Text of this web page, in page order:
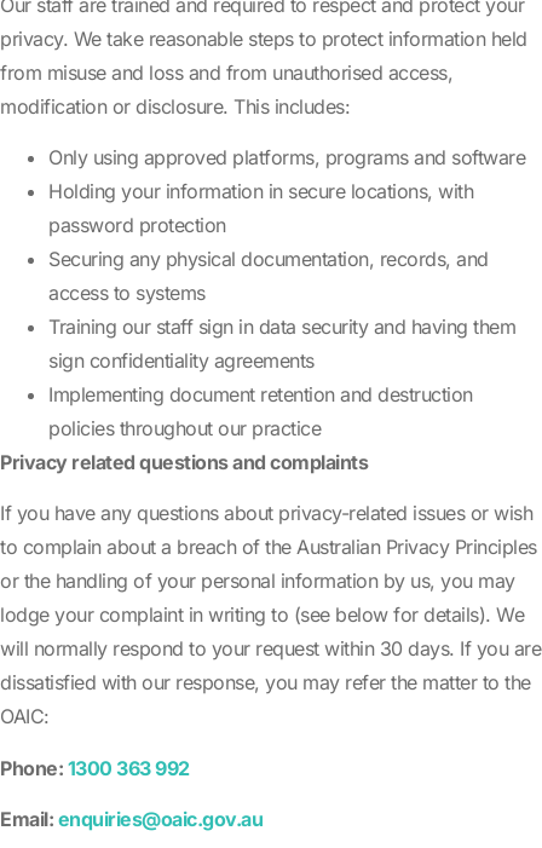
privacy. We take reasonable steps to protect information held
from misuse and loss and from unauthorised access,
modification or disclosure. This includes:
Only using approved platforms, programs and software
Holding your information in secure locations, with
password protection
Securing any physical documentation, records, and
access to systems
Training our staff sign in data security and having them
sign confidentiality agreements
Implementing document retention and destruction
policies throughout our practice
Privacy related questions and complaints
If you have any questions about privacy-related issues or wish
to complain about a breach of the Australian Privacy Principles
or the handling of your personal information by us, you may
lodge your complaint in writing to (see below for details). We
will normally respond to your request within 30 days. If you are
dissatisfied with our response, you may refer the matter to the
OAIC:
Phone: 1300 363 992
Email: enquiries@oaic.gov.au